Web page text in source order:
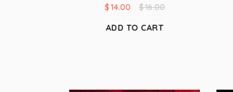
$14.00 $16.00
ADD TO CART